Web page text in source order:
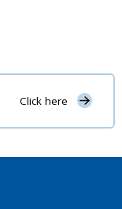
Click here